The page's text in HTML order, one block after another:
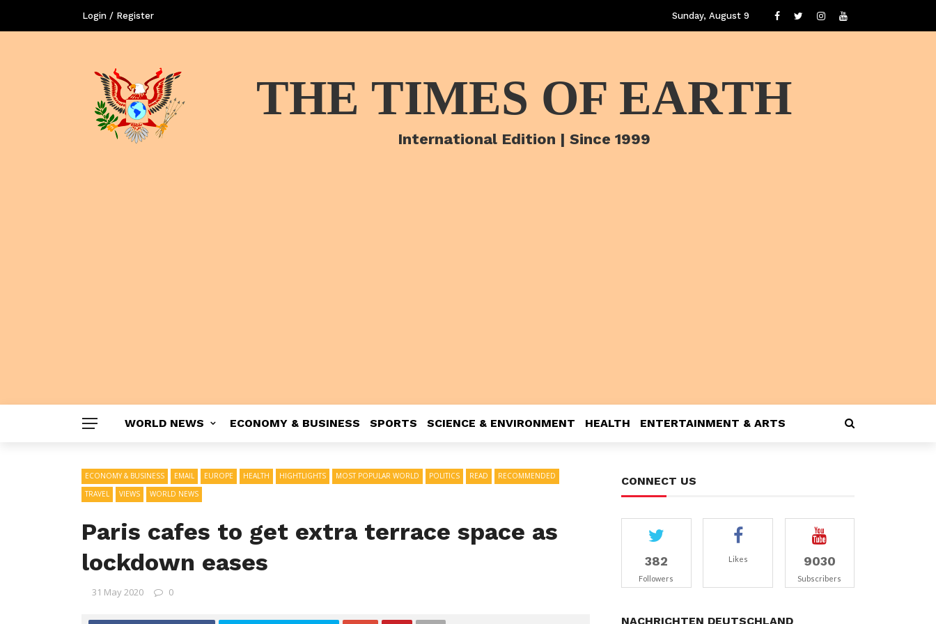
Login / Register Sunday, August 9
THE TIMES OF EARTH
International Edition | Since 1999
WORLD NEWS ECONOMY & BUSINESS SPORTS SCIENCE & ENVIRONMENT HEALTH ENTERTAINMENT & ARTS
ECONOMY & BUSINESS EMAIL EUROPE HEALTH HIGHTLIGHTS MOST POPULAR WORLD POLITICS READ
RECOMMENDED
TRAVEL
VIEWS WORLD NEWS
Paris cafes to get extra terrace space as
lockdown eases
31 May 2020 0
CONNECT US
382
Followers
Likes 9030
Subscribers
NACHRICHTEN DEUTSCHLAND